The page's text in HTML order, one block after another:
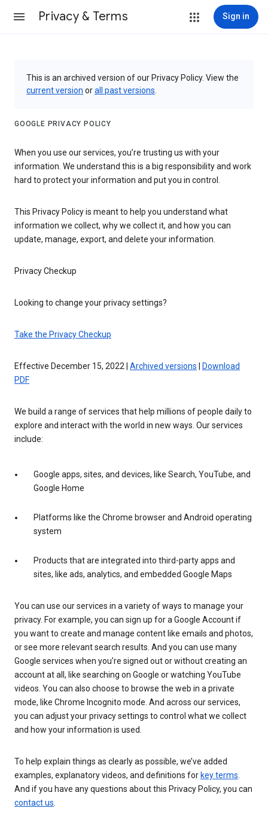
Privacy & Terms Sign in
This is an archived version of our Privacy Policy. View the
current version orall past versions
GOOGLE PRIVACY POLICY
When you use our services, you’re trusting us with your
information. We understand this is a big responsibility and work
hard to protect your information and put you in control.
This Privacy Policy is meant to help you understand what
information we collect, why we collect it, and how you can
update, manage, export, and delete your information.
Privacy Checkup
Looking to change your privacy settings?
Take the Privacy Checkup
Effective December 15, 2022 | Archived versions
Download
PDF
We build a range of services that help millions of people daily to
explore and interact with the world in new ways. Our services
include:
Google apps, sites, and devices, like Search, YouTube, and
Google Home
Platforms like the Chrome browser and Android operating
system
Products that are integrated into third-party apps and
sites, like ads, analytics, and embedded Google Maps
You can use our services in a variety of ways to manage your
privacy. For example, you can sign up for a Google Account if
you want to create and manage content like emails and photos,
or see more relevant search results. And you can use many
Google services when you’re signed out or without creating an
account at all, like searching on Google or watching YouTube
videos. You can also choose to browse the web in a private
mode, like Chrome Incognito mode. And across our services,
you can adjust your privacy settings to control what we collect
and how your information is used.
To help explain things as clearly as possible, we’ve added
examples, explanatory videos, and definitions for key terms.
And if you have any questions about this Privacy Policy, you can
contact us.